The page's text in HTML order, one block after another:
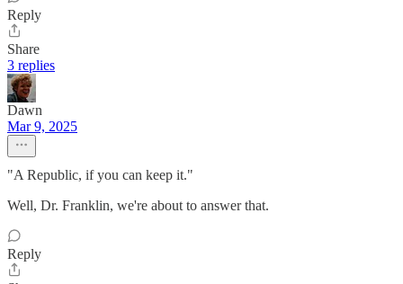
Reply
Share
3 replies
Dawn
Mar 9, 2025
"A Republic, if you can keep it."
Well, Dr. Franklin, we're about to answer that.
Reply